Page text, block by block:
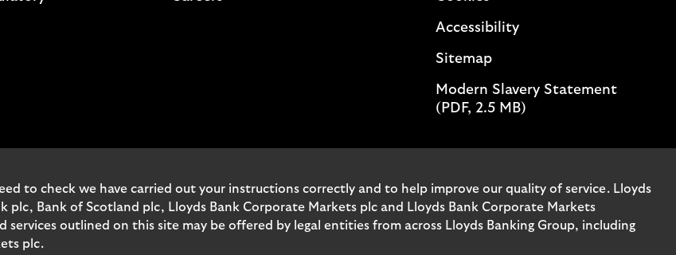
Accessibility
Sitemap
Modern Slavery Statement
(PDF, 2.5 MB)
to check we have carried out your instructions correctly and to help improve our quality of service. Lloyds
plc, Bank of Scotland plc, Lloyds Bank Corporate Markets plc and Lloyds Bank Corporate Markets
outlined on this site may be offered by legal entities from across Lloyds Banking Group, including
plc.